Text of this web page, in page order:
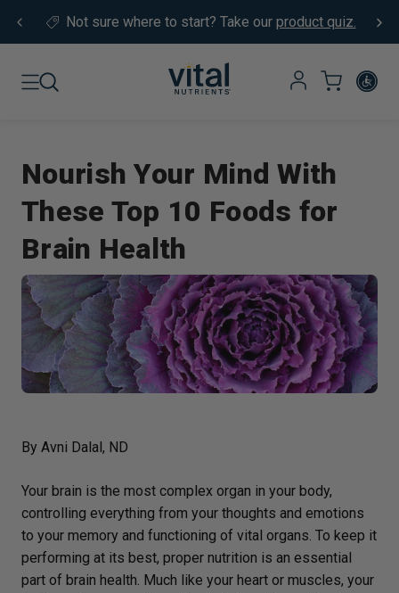
Not sure where to start? Take our product quiz.
Nourish Your Mind With
These Top 10 Foods for
Brain Health
By Avni Dalal, ND
Your brain is the most complex organ in your body,
controlling everything from your thoughts and emotions
to your memory and functioning of vital organs. To keep it
performing at its best, proper nutrition is an essential
part of brain health. Much like your heart or muscles, your